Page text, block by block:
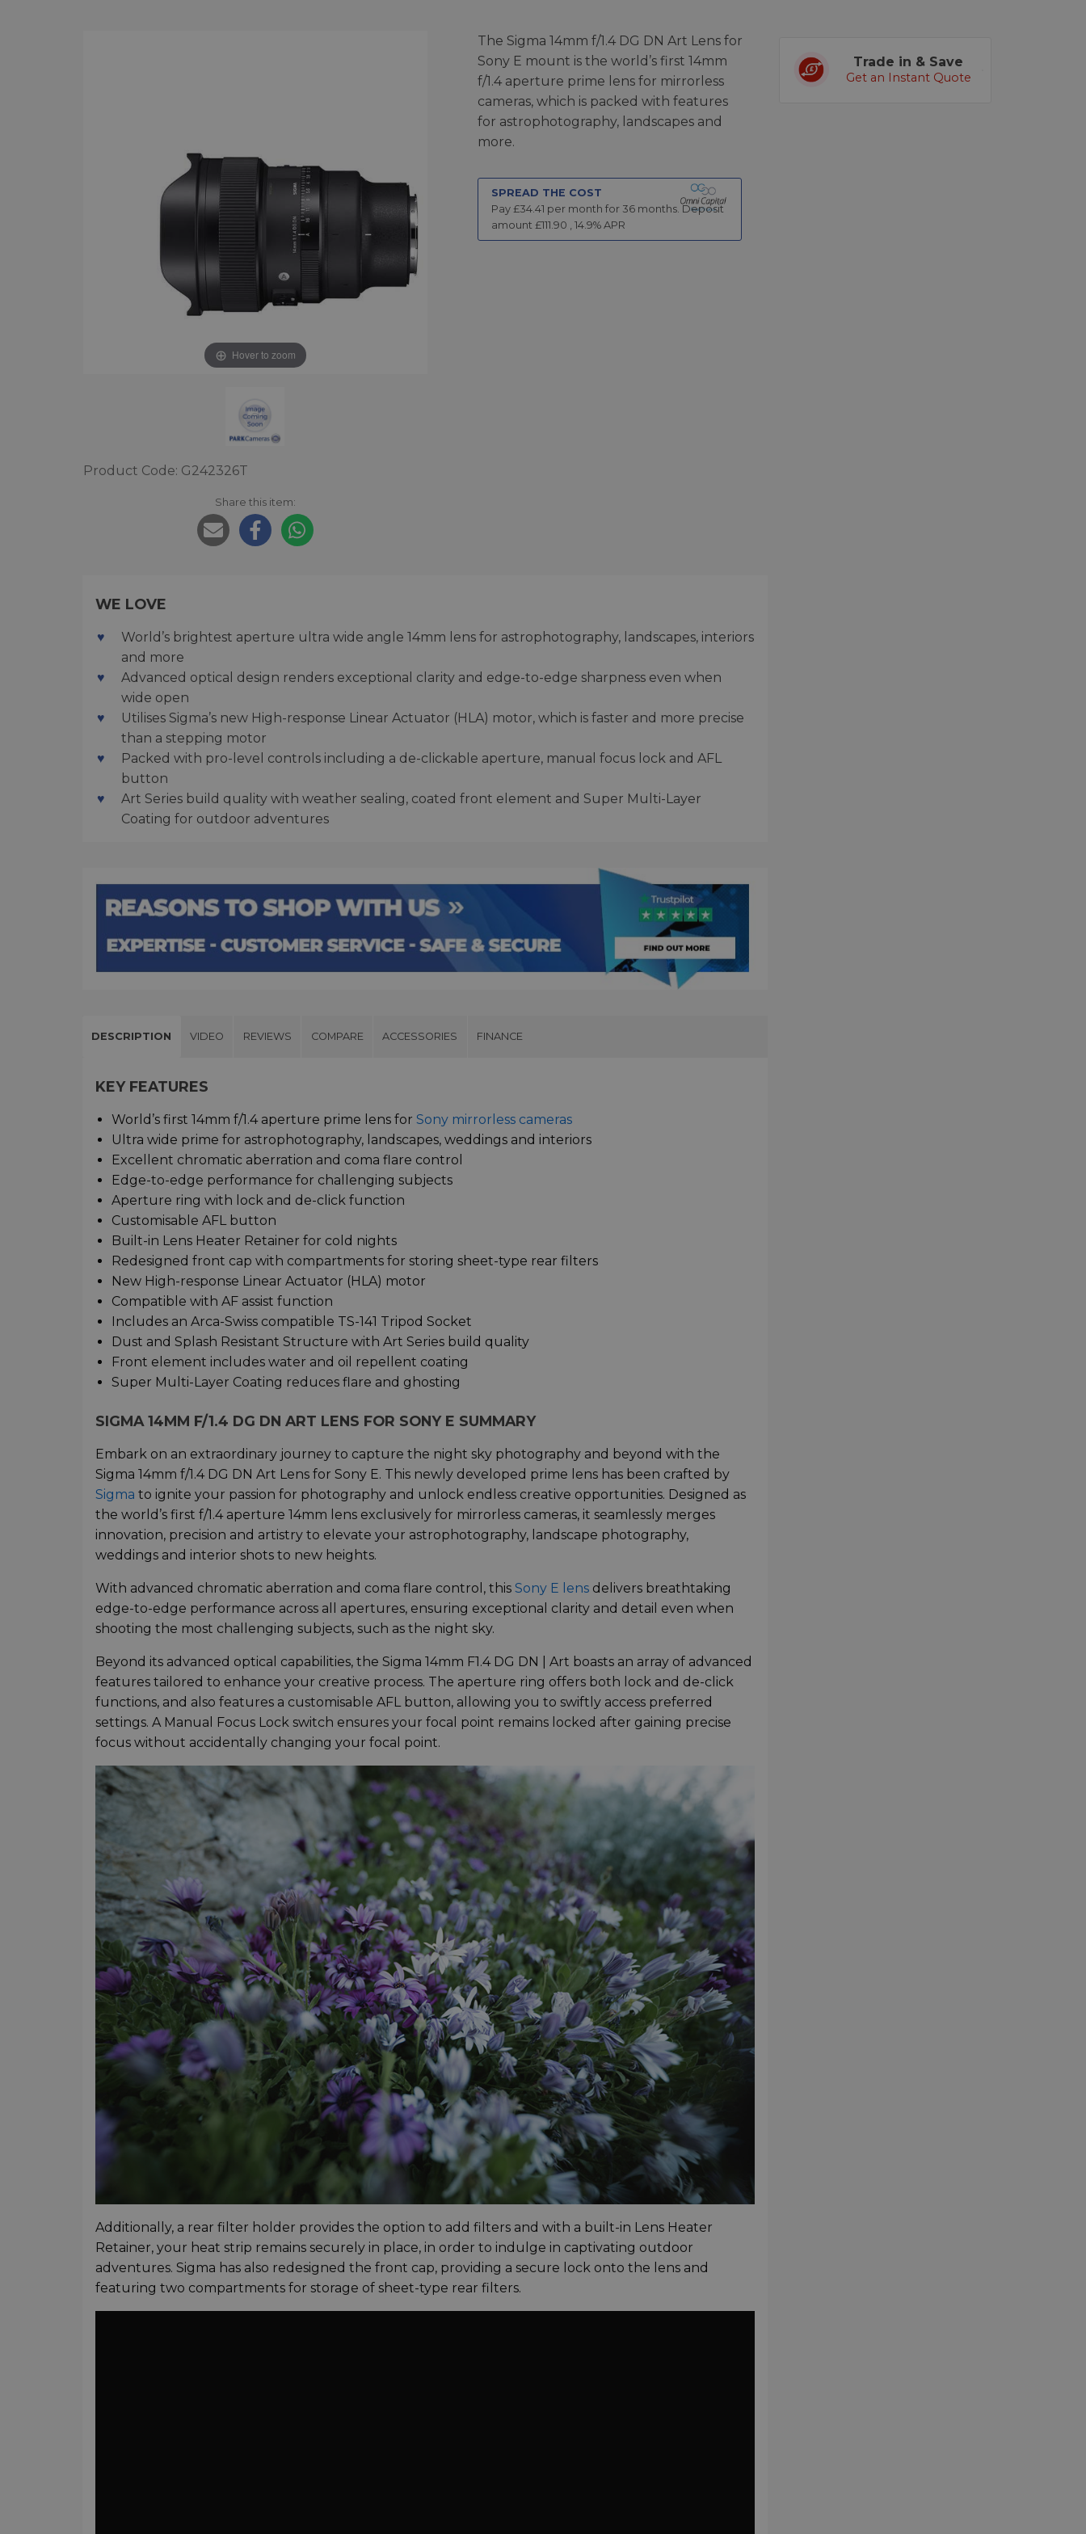
Hover to zoom
Product Code: G242326T
Share this item:
The Sigma 14mm f/1.4 DG DN Art Lens for
Sony E mount is the world’s first 14mm
f/1.4 aperture prime lens for mirrorless
cameras, which is packed with features
for astrophotography, landscapes and
more.
SPREAD THE COST
Pay £34.41 per month for 36months. Deposit
amount £111.90 14.9% APR
Trade in & Save
Get an Instant Quote
WE LOVE
World’s brightest aperture ultra wide angle 14mm lens for astrophotography, landscapes, interiors
and more
Advanced optical design renders exceptional clarity and edge-to-edge sharpness even when
wide open
Utilises Sigma’s new High-response Linear Actuator (HLA) motor, which is faster and more precise
than a stepping motor
Packed with pro-level controls including a de-clickable aperture, manual focus lock and AFL
button
Art Series build quality with weather sealing, coated front element and Super Multi-Layer
Coating for outdoor adventures
DESCRIPTION VIDEO REVIEWS COMPARE ACCESSORIES FINANCE
KEY FEATURES
World’s first 14mm f/1.4 aperture prime lens for Sony mirrorless cameras
Ultra wide prime for astrophotography, landscapes, weddings and interiors
Excellent chromatic aberration and coma flare control
Edge-to-edge performance for challenging subjects
Aperture ring with lock and de-click function
Customisable AFL button
Built-in Lens Heater Retainer for cold nights
Redesigned front cap with compartments for storing sheet-type rear filters
New High-response Linear Actuator (HLA) motor
Compatible with AF assist function
Includes an Arca-Swiss compatible TS-141 Tripod Socket
Dust and Splash Resistant Structure with Art Series build quality
Front element includes water and oil repellent coating
Super Multi-Layer Coating reduces flare and ghosting
SIGMA 14MM F/1.4 DG DN ART LENS FOR SONY E SUMMARY
Embark on an extraordinary journey to capture the night sky photography and beyond with the
Sigma 14mm f/1.4 DG DN Art Lens for Sony E. This newly developed prime lens has been crafted by
Sigma to ignite your passion for photography and unlock endless creative opportunities. Designed as
the world’s first f/1.4 aperture 14mm lens exclusively for mirrorless cameras, it seamlessly merges
innovation, precision and artistry to elevate your astrophotography, landscape photography,
weddings and interior shots to new heights.
With advanced chromatic aberration and coma flare control, this Sony E lens delivers breathtaking
edge-to-edge performance across all apertures, ensuring exceptional clarity and detail even when
shooting the most challenging subjects, such as the night sky.
Beyond its advanced optical capabilities, the Sigma 14mm F1.4 DG DN | Art boasts an array of advanced
features tailored to enhance your creative process. The aperture ring offers both lock and de-click
functions, and also features a customisable AFL button, allowing you to swiftly access preferred
settings. A Manual Focus Lock switch ensures your focal point remains locked after gaining precise
focus without accidentally changing your focal point.
Additionally, a rear filter holder provides the option to add filters and with a built-in Lens Heater
Retainer, your heat strip remains securely in place, in order to indulge in captivating outdoor
adventures. Sigma has also redesigned the front cap, providing a secure lock onto the lens and
featuring two compartments for storage of sheet-type rear filters.